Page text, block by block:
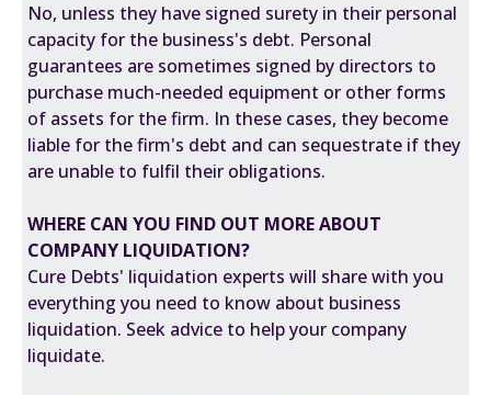
No, unless they have signed surety in their personal
capacity for the business's debt. Personal
guarantees are sometimes signed by directors to
purchase much-needed equipment or other forms
of assets for the firm. In these cases, they become
liable for the firm's debt and can sequestrate if they
are unable to fulfil their obligations.
WHERE CAN YOU FIND OUT MORE ABOUT
COMPANY LIQUIDATION?
Cure Debts' liquidation experts will share with you
everything you need to know about business
liquidation. Seek advice to help your company
liquidate.